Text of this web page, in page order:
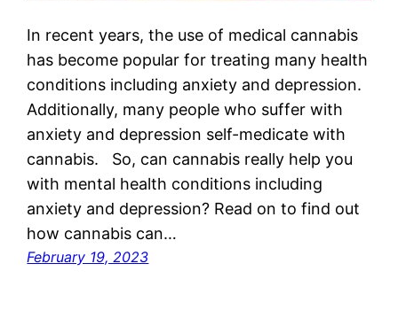
In recent years, the use of medical cannabis
has become popular for treating many health
conditions including anxiety and depression.
Additionally, many people who suffer with
anxiety and depression self-medicate with
cannabis. So, can cannabis really help you
with mental health conditions including
anxiety and depression? Read on to find out
how cannabis can…
February 19, 2023